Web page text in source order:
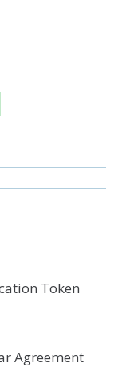
Token
Agreement